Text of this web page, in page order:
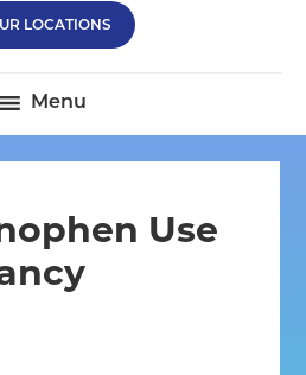
LOCATIONS
Menu
Use